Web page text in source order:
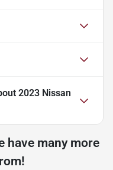
2023 Nissan
have many more